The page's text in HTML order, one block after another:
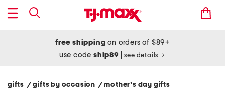
free shipping on orders of $89+
use codeship89 see details
gifts / gifts by occasion / mother's day gifts